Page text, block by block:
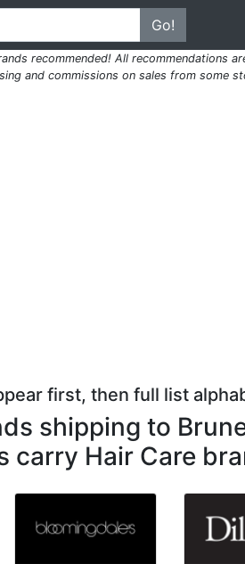
Go!
recommended! All recommendations
and commissions on sales from some
first, then full list
shipping to
carry Hair Care